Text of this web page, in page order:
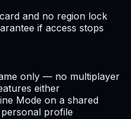
and no region lock
if access stops
only — no multiplayer
either
Mode on a shared
profile